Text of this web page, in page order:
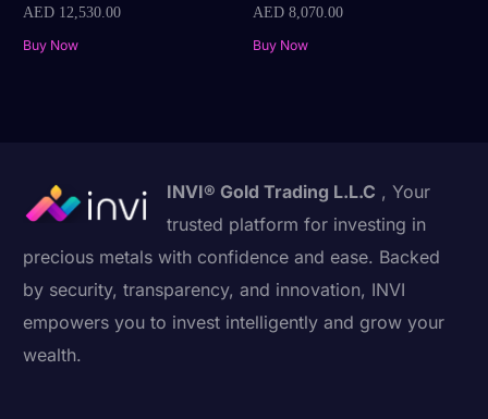
AED 12,530.00
Buy Now
AED8,070.00
Buy Now
INVI® Gold Trading L.L.C , Your
trusted platform for investing in
precious metals with confidence and ease. Backed
by security, transparency, and innovation, INVI
empowers you to invest intelligently and grow your
wealth.